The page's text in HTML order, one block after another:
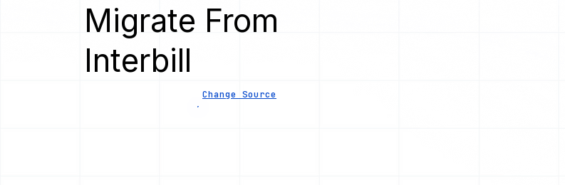
Migrate From
Interbill
Change Source